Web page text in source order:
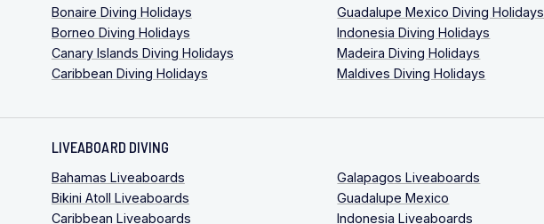
Bonaire Diving Holidays
Borneo Diving Holidays
Canary Islands Diving Holidays
Caribbean Diving Holidays
Guadalupe Mexico Diving Holidays
Indonesia Diving Holidays
Madeira Diving Holidays
Maldives Diving Holidays
LIVEABOARD DIVING
Bahamas Liveaboards
Bikini Atoll Liveaboards
Caribbean Liveaboards
Galapagos Liveaboards
Guadalupe Mexico
Indonesia Liveaboards